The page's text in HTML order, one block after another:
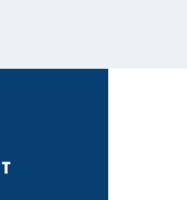
notifications